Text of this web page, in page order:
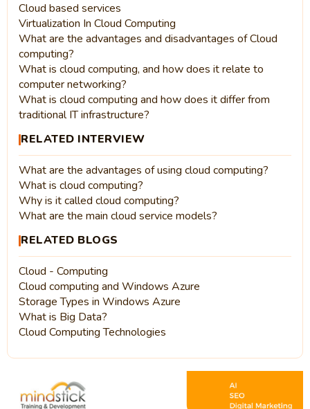
Cloud based services
Virtualization In Cloud Computing
What are the advantages and disadvantages of Cloud
computing?
What is cloud computing, and how does it relate to
computer networking?
What is cloud computing and how does it differ from
traditional IT infrastructure?
RELATED INTERVIEW
What are the advantages of using cloud computing?
What is cloud computing?
Why is it called cloud computing?
What are the main cloud service models?
RELATED BLOGS
Cloud - Computing
Cloud computing and Windows Azure
Storage Types in Windows Azure
What is Big Data?
Cloud Computing Technologies